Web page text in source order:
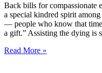
Back bills for compassionate
a special kindred spirit
— people who know that time
a gift.” Assisting the dying is
Read More »